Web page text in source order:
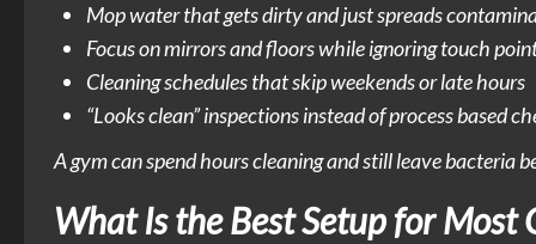
Mop water that gets dirty and just spreads
Focus on mirrors and floors while ignoring touch
Cleaning schedules that skip weekends or late hours
“Looks clean” inspections instead of process based
A gym can spend hours cleaning and still leave bacteria
What Is the Best Setup for Most